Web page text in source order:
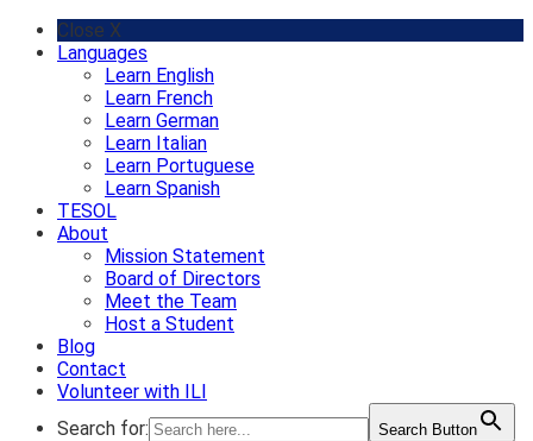
Skip
Close X
Languages
Learn English
Learn French
Learn German
Learn Italian
Learn Portuguese
Learn Spanish
TESOL
About
Mission Statement
Board of Directors
Meet the Team
Host a Student
Blog
Contact
Volunteer with ILI
Search for:
Search Button